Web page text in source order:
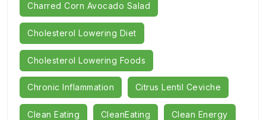
Charred Corn Avocado Salad
Cholesterol Lowering Diet
Cholesterol Lowering Foods
Chronic Inflammation Citrus Lentil Ceviche
Clean Eating CleanEating Clean Energy